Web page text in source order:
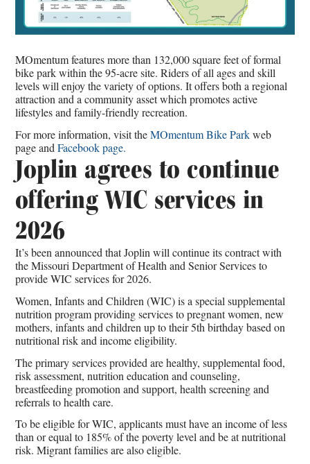
MOmentum features more than 132,000 square feet of formal
bike park within the 95-acre site. Riders of all ages and skill
levels will enjoy the variety of options. It offers both a regional
attraction and a community asset which promotes active
lifestyles and family-friendly recreation.
For more information, visit theMOmentum Bike Parkweb
page andFacebook page.
Joplin agrees to continue
offering WIC services in
2026
It’s been announced that Joplin will continue its contract with
the Missouri Department of Health and Senior Services to
provide WIC services for 2026.
Women, Infants and Children (WIC) is a special supplemental
nutrition program providing services to pregnant women, new
mothers, infants and children up to their 5th birthday based on
nutritional risk and income eligibility.
The primary services provided are healthy, supplemental food,
risk assessment, nutrition education and counseling,
breastfeeding promotion and support, health screening and
referrals to health care.
To be eligible for WIC, applicants must have an income of less
than or equal to 185% of the poverty level and be at nutritional
risk. Migrant families are also eligible.